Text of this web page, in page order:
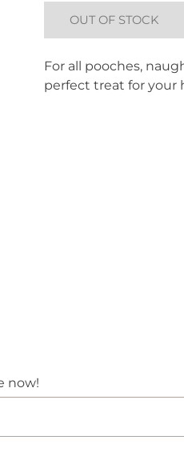
OUT OF STOCK
For all pooches,
perfect treat for your
now!